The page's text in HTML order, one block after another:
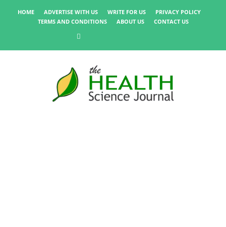
HOME ADVERTISE WITH US WRITE FOR US
PRIVACY POLICY
TERMS AND CONDITIONS
ABOUT US CONTACT US